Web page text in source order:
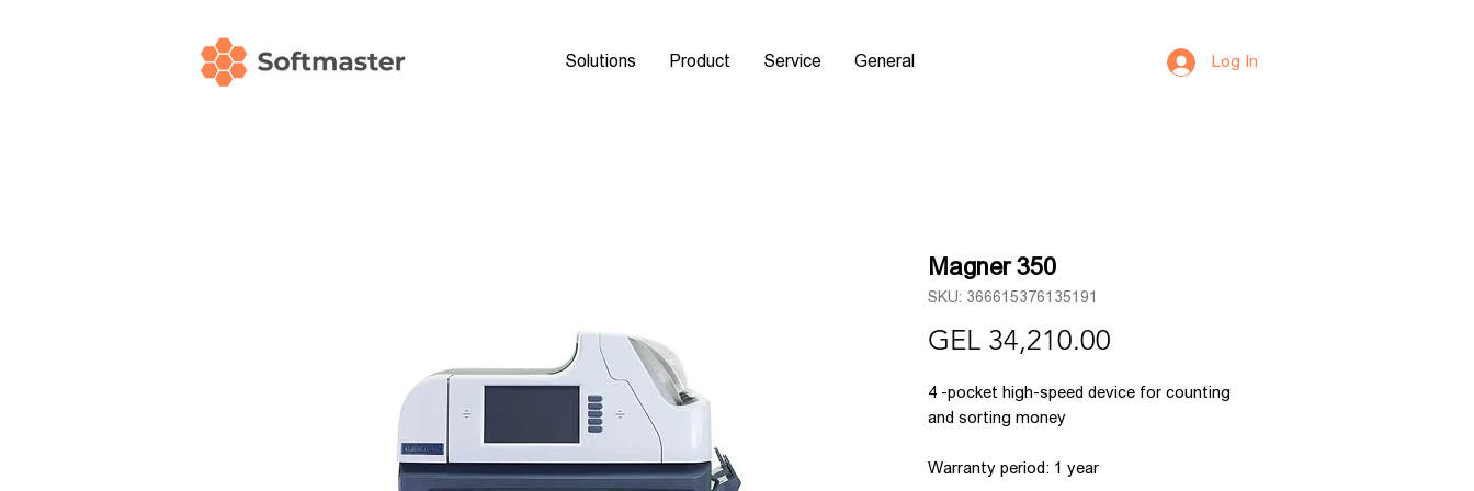
Solutions Product Service General Log In
Magner 350
SKU: 366615376135191
GEL 34,210.00
4 -pocket high-speed device for counting
and sorting money
Warranty period: 1 year